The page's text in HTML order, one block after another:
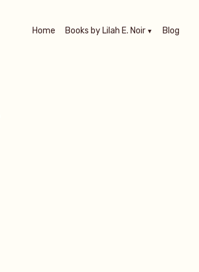
Home Books by Lilah E. Noir Blog